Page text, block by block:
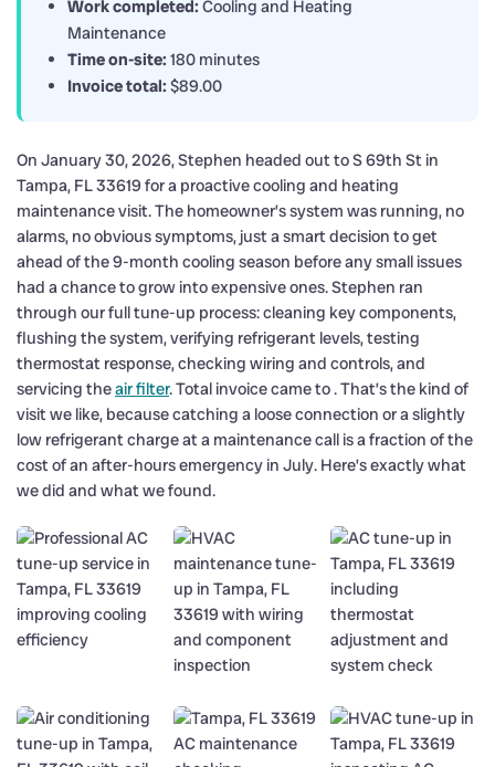
Work completed: Cooling and Heating
Maintenance
Time on-site: 180 minutes
Invoice total: $89.00
On January 30, 2026, Stephen headed out to S 69th St in
Tampa, FL 33619 for a proactive cooling and heating
maintenance visit. The homeowner’s system was running, no
alarms, no obvious symptoms, just a smart decision to get
ahead of the 9-month cooling season before any small issues
had a chance to grow into expensive ones. Stephen ran
through our full tune-up process: cleaning key components,
flushing the system, verifying refrigerant levels, testing
thermostat response, checking wiring and controls, and
servicing theair filter. Total invoice came to . That’s the kind of
visit we like, because catching a loose connection or a slightly
low refrigerant charge at a maintenance call is a fraction of the
cost of an after-hours emergency in July. Here’s exactly what
we did and what we found.